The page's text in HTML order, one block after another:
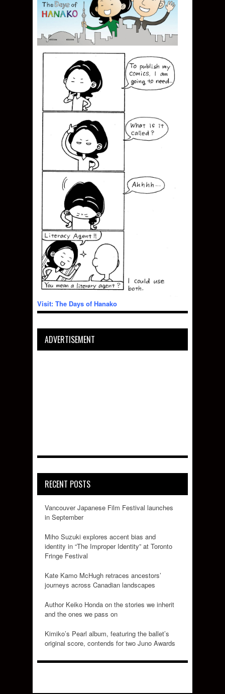
Visit: The Days of Hanako
ADVERTISEMENT
RECENT POSTS
Vancouver Japanese Film Festival launches
in September
Miho Suzuki explores accent bias and
identity in “The Improper Identity” at Toronto
Fringe Festival
Kate Kamo McHugh retraces ancestors’
journeys across Canadian landscapes
Author Keiko Honda on the stories we inherit
and the ones we pass on
Kimiko’s Pearl album, featuring the ballet’s
original score, contends for two Juno Awards